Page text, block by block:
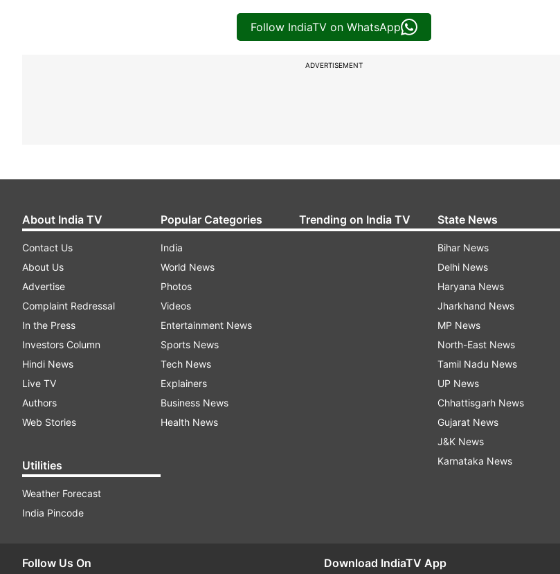
Follow IndiaTV on WhatsApp
ADVERTISEMENT
About India TV
Contact Us
About Us
Advertise
Complaint Redressal
In the Press
Investors Column
Hindi News
Live TV
Authors
Web Stories
Utilities
Weather Forecast
India Pincode
Popular Categories
India
World News
Photos
Videos
Entertainment News
Sports News
Tech News
Explainers
Business News
Health News
Trending on India TV State News
Bihar News
Delhi News
Haryana News
Jharkhand News
MP News
North-East News
Tamil Nadu News
UP News
Chhattisgarh News
Gujarat News
J&K News
Karnataka News
Follow Us On Download IndiaTV App